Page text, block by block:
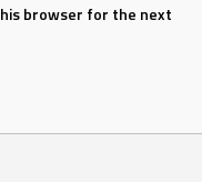
browser for the next